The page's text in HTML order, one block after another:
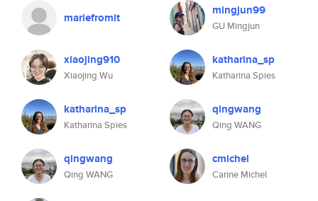
mariefromit
xiaojing910
Xiaojing Wu
katharina_sp
Katharina Spies
qingwang
Qing WANG
mingjun99
GU Mingjun
katharina_sp
Katharina Spies
qingwang
Qing WANG
cmichel
Carine Michel